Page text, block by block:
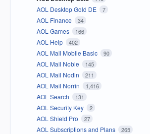
AOL Desktop Gold DE 7
AOL Finance 34
AOL Games 166
AOL Help 402
AOL Mail Mobile Basic 90
AOL Mail Noble 145
AOL Mail Nodin 211
AOL Mail Norrin 1,416
AOL Search 131
AOL Security Key 2
AOL Shield Pro 27
AOL Subscriptions and Plans 265